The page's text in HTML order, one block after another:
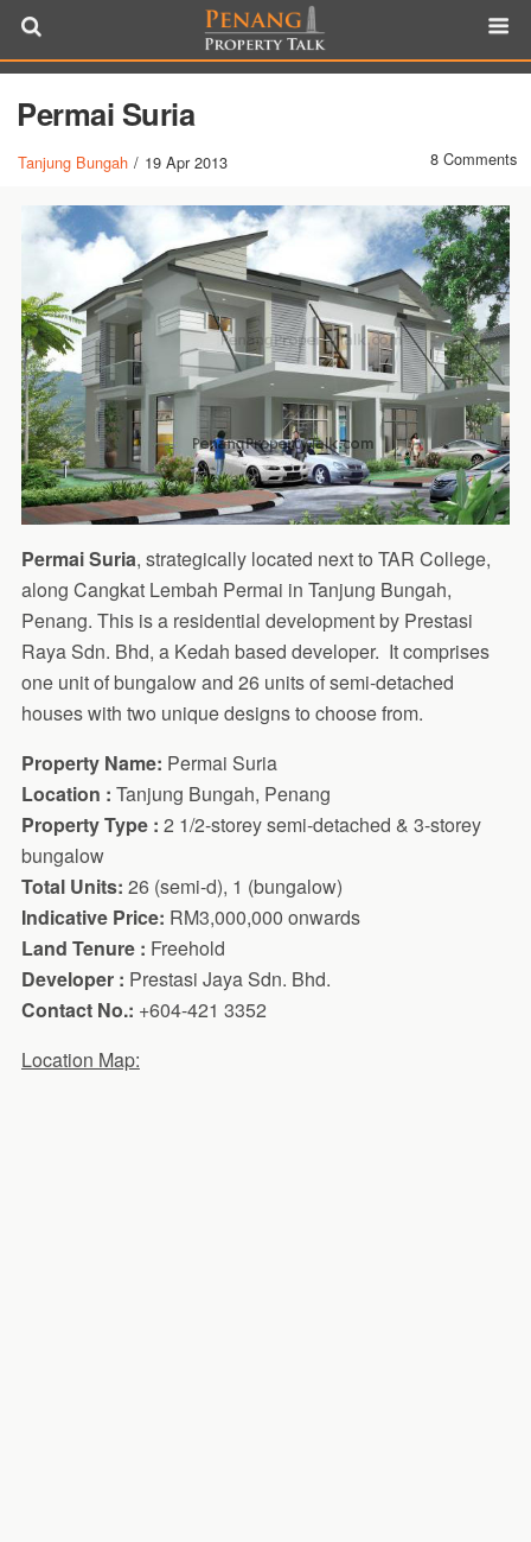
Permai Suria
Tanjung Bungah / 19 Apr 2013 8 Comments
Permai Suria, strategically located next to TAR College,
along Cangkat Lembah Permai in Tanjung Bungah,
Penang. This is a residential development by Prestasi
Raya Sdn. Bhd, a Kedah based developer. It comprises
one unit of bungalow and 26 units of semi-detached
houses with two unique designs to choose from.
Property Name: Permai Suria
Location : Tanjung Bungah, Penang
Property Type : 2 1/2-storey semi-detached & 3-storey
bungalow
Total Units: 26 (semi-d), 1 (bungalow)
Indicative Price: RM3,000,000 onwards
Land Tenure : Freehold
Developer : Prestasi Jaya Sdn. Bhd.
Contact No.: +604-421 3352
Location Map: